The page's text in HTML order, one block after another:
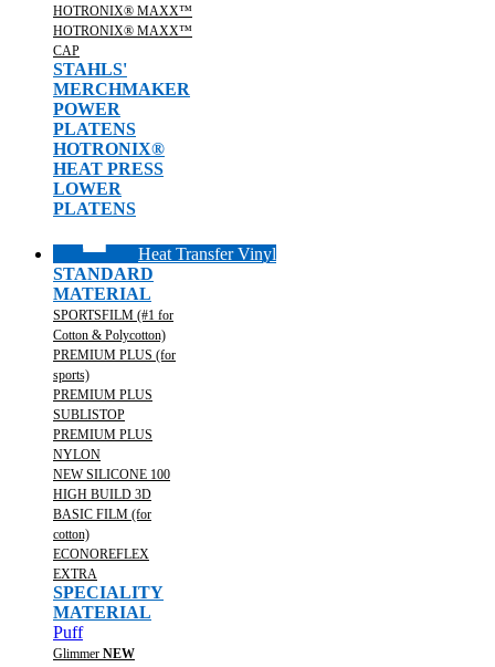
HOTRONIX® MAXX™
HOTRONIX® MAXX™
CAP
STAHLS'
MERCHMAKER
POWER
PLATENS
HOTRONIX®
HEAT PRESS
LOWER
PLATENS
Heat Transfer Vinyl
STANDARD
MATERIAL
SPORTSFILM (#1 for
Cotton & Polycotton)
PREMIUM PLUS (for
sports)
PREMIUM PLUS
SUBLISTOP
PREMIUM PLUS
NYLON
NEW SILICONE 100
HIGH BUILD 3D
BASIC FILM (for
cotton)
ECONOREFLEX
EXTRA
SPECIALITY
MATERIAL
Puff
Glimmer NEW